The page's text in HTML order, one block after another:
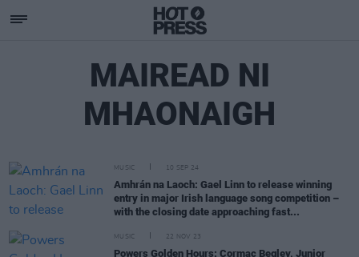
MAIREAD NI
MHAONAIGH
MUSIC 10 SEP 24
Amhrán na Laoch: Gael Linn to release winning
entry in major Irish language song competition –
with the closing date approaching fast...
MUSIC 22 NOV 23
Powers Golden Hours: Cormac Begley, Junior